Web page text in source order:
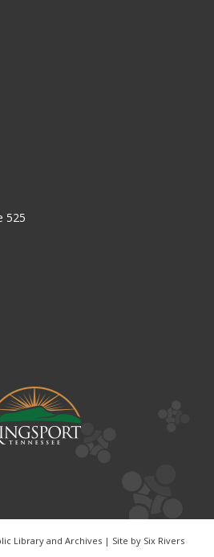
525
Library and Archives | Site by Six Rivers